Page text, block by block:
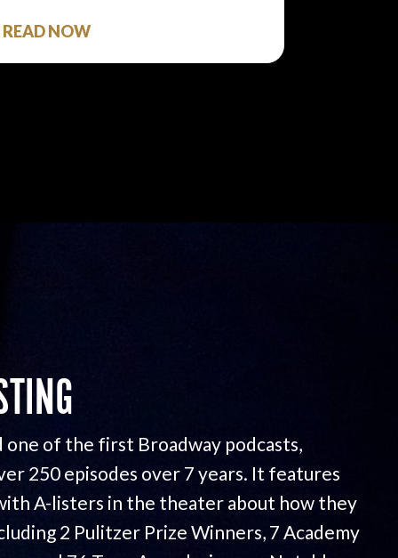
READ NOW
one of the first Broadway podcasts,
250 episodes over 7 years. It features
A-listers in the theater about how they
2 Pulitzer Prize Winners, 7 Academy